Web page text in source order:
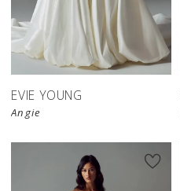
EVIE YOUNG
Angie